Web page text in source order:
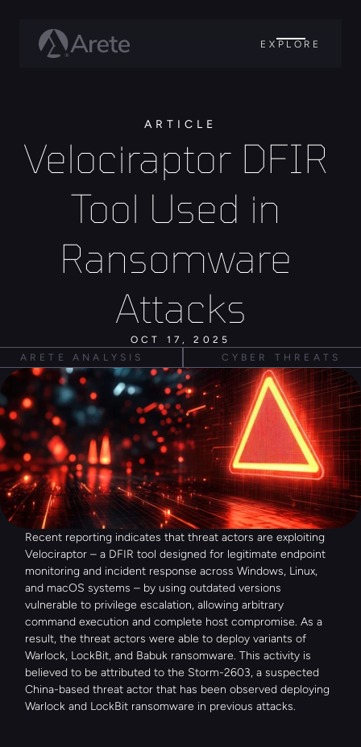
EXPLORE
ARTICLE
Velociraptor DFIR
Tool Used in
Ransomware
Attacks
OCT 17, 2025
ARETE ANALYSIS
CYBER THREATS
Recent reporting indicates that threat actors are exploiting
Velociraptor – a DFIR tool designed for legitimate endpoint
monitoring and incident response across Windows, Linux,
and macOS systems – by using outdated versions
vulnerable to privilege escalation, allowing arbitrary
command execution and complete host compromise. As a
result, the threat actors were able to deploy variants of
Warlock, LockBit, and Babuk ransomware. This activity is
believed to be attributed to the Storm-2603, a suspected
China-based threat actor that has been observed deploying
Warlock and LockBit ransomware in previous attacks.